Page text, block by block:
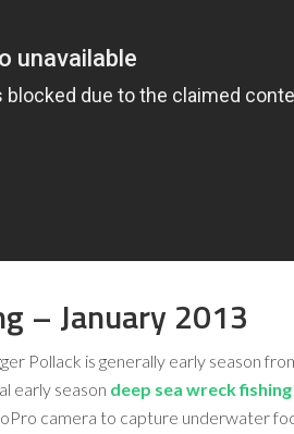
– January 2013
Pollack is generally early season
early season deep sea wreck
camera to capture underwater